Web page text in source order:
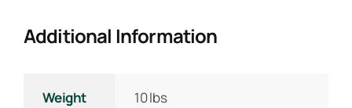
Additional Information
Weight 10 lbs